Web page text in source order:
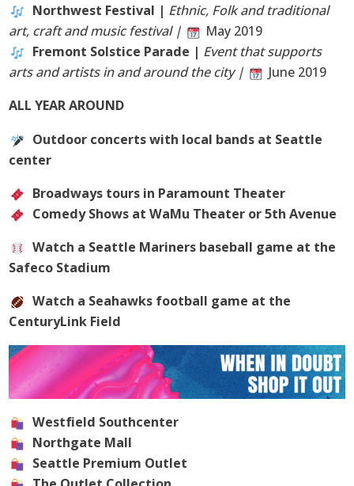
Northwest Festival | Ethnic, Folk and traditional
art, craft and music festival |
May 2019
Fremont Solstice Parade | Event that supports
arts and artists in and around the city |
June 2019
ALL YEAR AROUND
Outdoor concerts with local bands at Seattle
center
Broadways tours in Paramount Theater
Comedy Shows at WaMu Theater or 5th Avenue
Watch a Seattle Mariners baseball game at the
Safeco Stadium
Watch a Seahawks football game at the
CenturyLink Field
Westfield Southcenter
Northgate Mall
Seattle Premium Outlet